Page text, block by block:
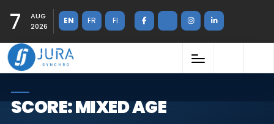
7
AUG
2026
EN FR FI
SCORE: MIXED AGE